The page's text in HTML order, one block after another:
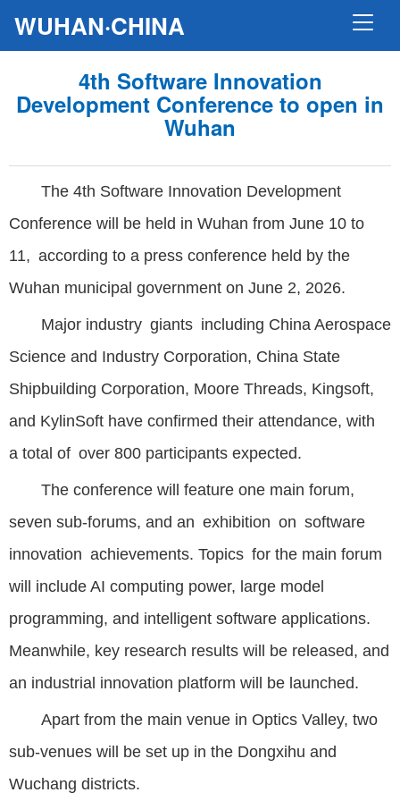
WUHAN·CHINA
4th Software Innovation
Development Conference to open in
Wuhan
The 4th Software Innovation Development
Conference will be held in Wuhan from June 10 to
11, according to a press conference held by the
Wuhan municipal government on June 2, 2026.
Major industry giants including China Aerospace
Science and Industry Corporation, China State
Shipbuilding Corporation, Moore Threads, Kingsoft,
and KylinSoft have confirmed their attendance, with
a total of over 800 participants expected.
The conference will feature one main forum,
seven sub-forums, and an exhibition on software
innovation achievements. Topics for the main forum
will include AI computing power, large model
programming, and intelligent software applications.
Meanwhile, key research results will be released, and
an industrial innovation platform will be launched.
Apart from the main venue in Optics Valley, two
sub-venues will be set up in the Dongxihu and
Wuchang districts.